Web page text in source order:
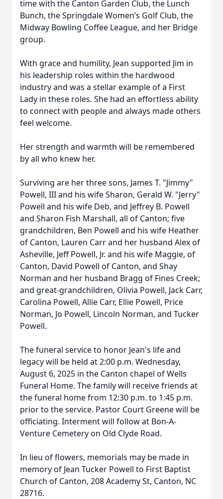
time with the Canton Garden Club, the Lunch
Bunch, the Springdale Women’s Golf Club, the
Midway Bowling Coffee League, and her Bridge
group.
With grace and humility, Jean supported Jim in
his leadership roles within the hardwood
industry and was a stellar example of a First
Lady in these roles. She had an effortless ability
to connect with people and always made others
feel welcome.
Her strength and warmth will be remembered
by all who knew her.
Surviving are her three sons, James T. "Jimmy"
Powell, III and his wife Sharon, Gerald W. "Jerry"
Powell and his wife Deb, and Jeffrey B. Powell
and Sharon Fish Marshall, all of Canton; five
grandchildren, Ben Powell and his wife Heather
of Canton, Lauren Carr and her husband Alex of
Asheville, Jeff Powell, Jr. and his wife Maggie, of
Canton, David Powell of Canton, and Shay
Norman and her husband Bragg of Fines Creek;
and great-grandchildren, Olivia Powell, Jack Carr,
Carolina Powell, Allie Carr, Ellie Powell, Price
Norman, Jo Powell, Lincoln Norman, and Tucker
Powell.
The funeral service to honor Jean's life and
legacy will be held at 2:00 p.m. Wednesday,
August 6, 2025 in the Canton chapel of Wells
Funeral Home. The family will receive friends at
the funeral home from 12:30 p.m. to 1:45 p.m.
prior to the service. Pastor Court Greene will be
officiating. Interment will follow at Bon-A-
Venture Cemetery on Old Clyde Road.
In lieu of flowers, memorials may be made in
memory of Jean Tucker Powell to First Baptist
Church of Canton, 208 Academy St, Canton, NC
28716.